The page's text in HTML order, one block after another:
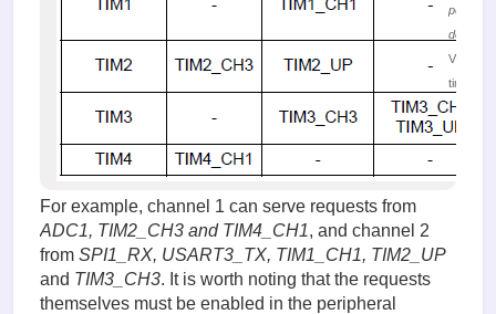
devices
Viewed
times
For example, channel 1 can serve requests from
ADC1, TIM2_CH3 and TIM4_CH1, and channel 2
from SPI1_RX, USART3_TX, TIM1_CH1, TIM2_UP
and TIM3_CH3. It is worth noting that the requests
themselves must be enabled in the peripheral